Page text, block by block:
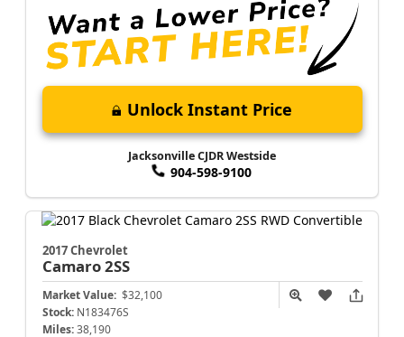
Unlock Instant Price
Jacksonville CJDR Westside
904-598-9100
2017 Chevrolet
Camaro2SS
Market Value: $32,100
Stock: N183476S
Miles: 38,190